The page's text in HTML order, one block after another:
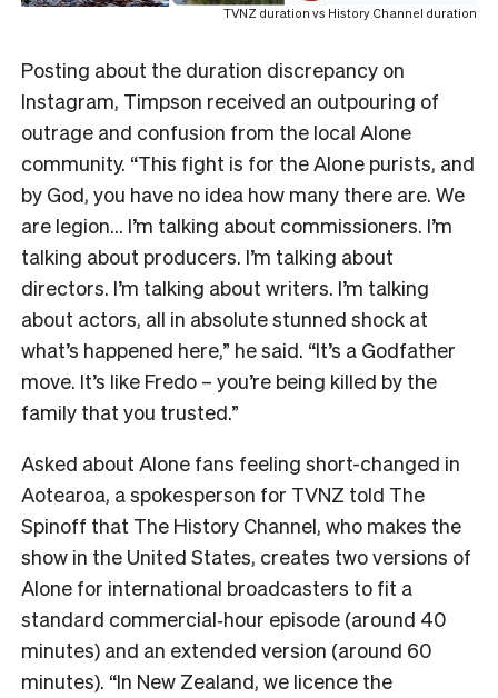
TVNZ duration vs History Channel duration
Posting about the duration discrepancy on
Instagram, Timpson received an outpouring of
outrage and confusion from the local Alone
community. “This fight is for the Alone purists, and
by God, you have no idea how many there are. We
are legion… I’m talking about commissioners. I’m
talking about producers. I’m talking about
directors. I’m talking about writers. I’m talking
about actors, all in absolute stunned shock at
what’s happened here,” he said. “It’s a Godfather
move. It’s like Fredo – you’re being killed by the
family that you trusted.”
Asked about Alone fans feeling short-changed in
Aotearoa, a spokesperson for TVNZ told The
Spinoff that The History Channel, who makes the
show in the United States, creates two versions of
Alone for international broadcasters to fit a
standard commercial‑hour episode (around 40
minutes) and an extended version (around 60
minutes). “In New Zealand, we licence the